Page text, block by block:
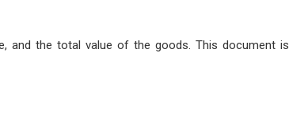
and the total value of the goods. This document is